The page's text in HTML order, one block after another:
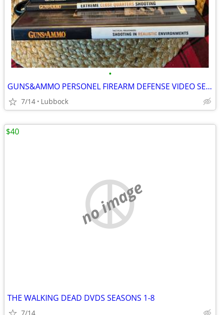
•
GUNS&AMMO PERSONEL FIREARM DEFENSE VIDEO SERIES
7/14 Lubbock
no image
THE WALKING DEAD DVDS SEASONS 1-8
7/14
$40